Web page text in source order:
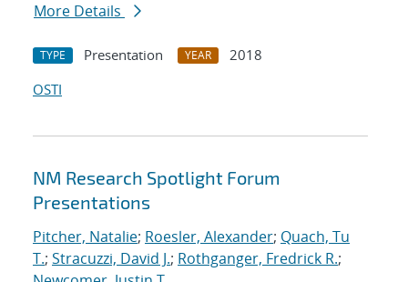
More Details
TYPE Presentation YEAR
2018
OSTI
NM Research Spotlight Forum
Presentations
Pitcher, Natalie; Roesler, Alexander; Quach, Tu
T.; Stracuzzi, David J.; Rothganger, Fredrick R.;